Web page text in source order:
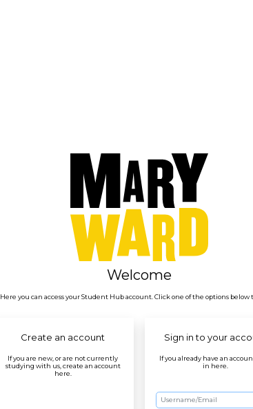
Welcome
Here you can access your Student Hub account. Click one of the options below
Create an account
If you are new, or are not currently
studying with us, create an account
here.
Sign in to your
If you already have an
in here.